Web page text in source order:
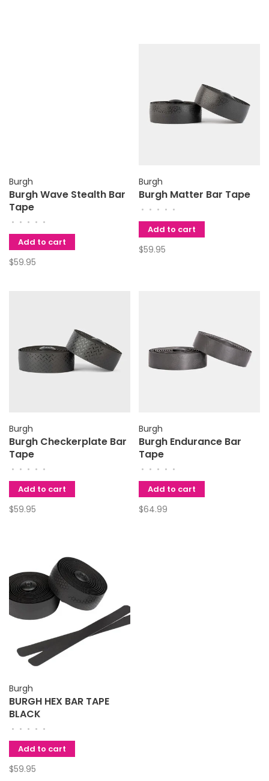
Burgh
Burgh Wave Stealth Bar
Tape
• • • • •
Add to cart
$59.95
Burgh
Burgh Matter Bar Tape
• • • • •
Add to cart
$59.95
Burgh
Burgh Checkerplate Bar
Tape
• • • • •
Add to cart
$59.95
Burgh
Burgh Endurance Bar
Tape
• • • • •
Add to cart
$64.99
Burgh
BURGH HEX BAR TAPE
BLACK
• • • • •
Add to cart
$59.95